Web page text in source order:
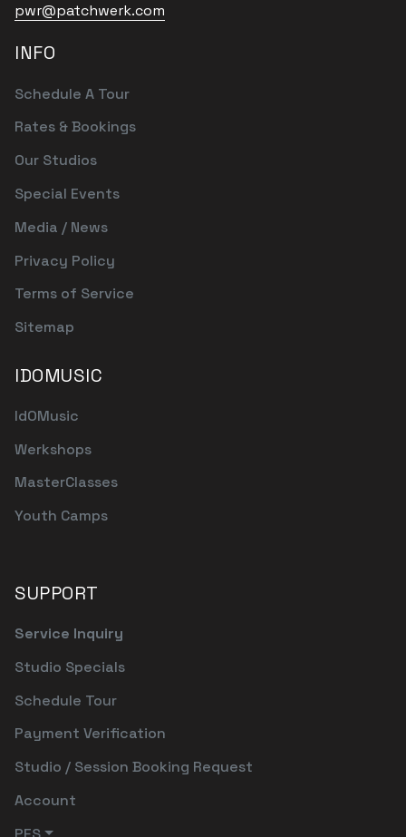
pwr@patchwerk.com
INFO
Schedule A Tour
Rates & Bookings
Our Studios
Special Events
Media / News
Privacy Policy
Terms of Service
Sitemap
IDOMUSIC
IdOMusic
Werkshops
MasterClasses
Youth Camps
SUPPORT
Service Inquiry
Studio Specials
Schedule Tour
Payment Verification
Studio / Session Booking Request
Account